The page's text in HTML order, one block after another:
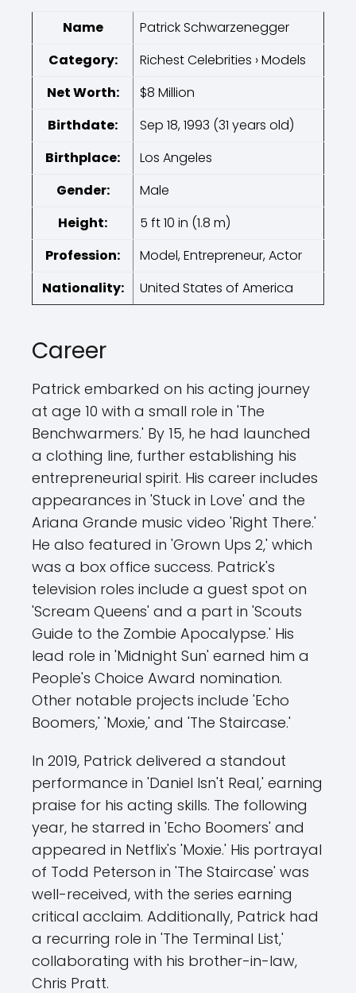
Name
Patrick Schwarzenegger
Category:
Richest Celebrities › Models
Net Worth:
$8 Million
Birthdate:
Sep 18, 1993 (31 years old)
Birthplace:
Los Angeles
Gender:
Male
Height:
5 ft 10 in (1.8 m)
Profession:
Model, Entrepreneur, Actor
Nationality:
United States of America
Career
Patrick embarked on his acting journey
at age 10 with a small role in 'The
Benchwarmers.' By 15, he had launched
a clothing line, further establishing his
entrepreneurial spirit. His career includes
appearances in 'Stuck in Love' and the
Ariana Grande music video 'Right There.'
He also featured in 'Grown Ups 2,' which
was a box office success. Patrick's
television roles include a guest spot on
'Scream Queens' and a part in 'Scouts
Guide to the Zombie Apocalypse.' His
lead role in 'Midnight Sun' earned him a
People's Choice Award nomination.
Other notable projects include 'Echo
Boomers,' 'Moxie,' and 'The Staircase.'
In 2019, Patrick delivered a standout
performance in 'Daniel Isn't Real,' earning
praise for his acting skills. The following
year, he starred in 'Echo Boomers' and
appeared in Netflix's 'Moxie.' His portrayal
of Todd Peterson in 'The Staircase' was
well-received, with the series earning
critical acclaim. Additionally, Patrick had
a recurring role in 'The Terminal List,'
collaborating with his brother-in-law,
Chris Pratt.